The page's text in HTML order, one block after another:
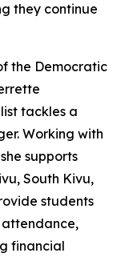
they continue
the Democratic
tackles a
Working with
supports
South Kivu,
students
attendance,
financial